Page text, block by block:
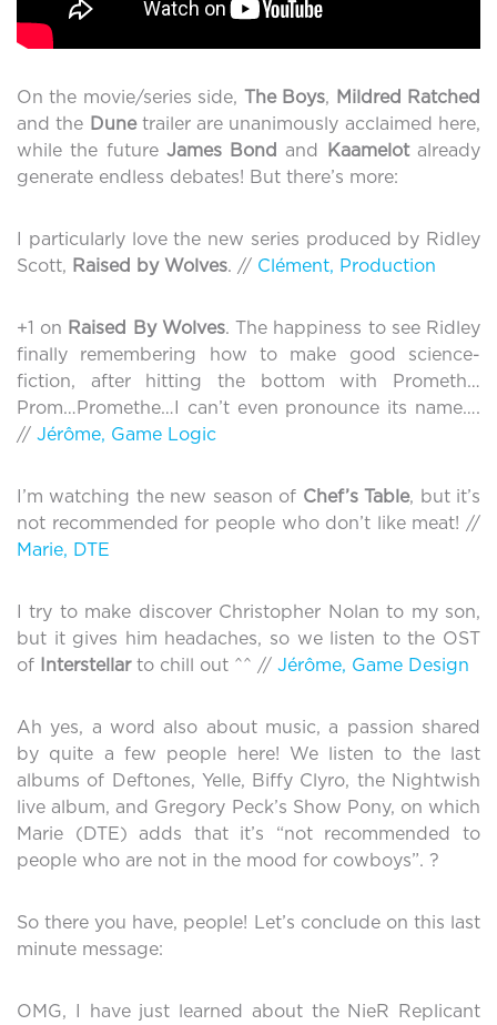
On the movie/series side, The Boys, Mildred Ratched
and the Dunetrailer are unanimously acclaimed here,
while the future James Bond and Kaamelotalready
generate endless debates! But there’s more:
I particularly love the new series produced by Ridley
Scott, Raised by Wolves. // Clément, Production
+1 on Raised By Wolves. The happiness to see Ridley
finally remembering how to make good science-
fiction, after hitting the bottom with Prometh…
Prom…Promethe…I can’t even pronounce its name….
// Jérôme, Game Logic
I’m watching the new season of Chef’s Table, but it’s
not recommended for people who don’t like meat! //
Marie, DTE
I try to make discover Christopher Nolan to my son,
but it gives him headaches, so we listen to the OST
of Interstellar to chill out ^^ // Jérôme, Game Design
Ah yes, a word also about music, a passion shared
by quite a few people here! We listen to the last
albums of Deftones, Yelle, Biffy Clyro, the Nightwish
live album, and Gregory Peck’s Show Pony, on which
Marie (DTE) adds that it’s “not recommended to
people who are not in the mood for cowboys”. ?
So there you have, people! Let’s conclude on this last
minute message:
OMG, I have just learned about the NieR Replicant